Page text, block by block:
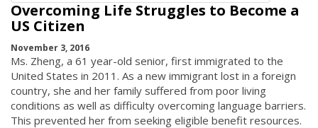
Overcoming Life Struggles to Become a
US Citizen
November 3, 2016
Ms. Zheng, a 61 year-old senior, first immigrated to the
United States in 2011. As a new immigrant lost in a foreign
country, she and her family suffered from poor living
conditions as well as difficulty overcoming language barriers.
This prevented her from seeking eligible benefit resources.